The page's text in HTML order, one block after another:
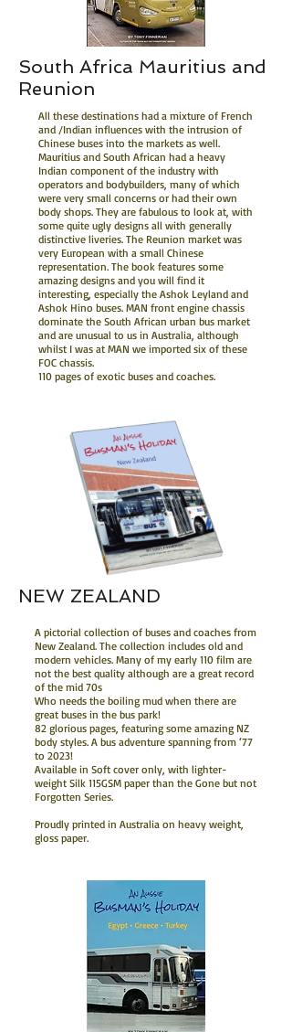
South Africa Mauritius and
Reunion
All these destinations had a mixture of French
and /Indian influences with the intrusion of
Chinese buses into the markets as well.
Mauritius and South African had a heavy
Indian component of the industry with
operators and bodybuilders, many of which
were very small concerns or had their own
body shops. They are fabulous to look at, with
some quite ugly designs all with generally
distinctive liveries. The Reunion market was
very European with a small Chinese
representation. The book features some
amazing designs and you will find it
interesting, especially the Ashok Leyland and
Ashok Hino buses. MAN front engine chassis
dominate the South African urban bus market
and are unusual to us in Australia, although
whilst I was at MAN we imported six of these
FOC chassis.
110 pages of exotic buses and coaches.
NEW ZEALAND
A pictorial collection of buses and coaches from
New Zealand. The collection includes old and
modern vehicles. Many of my early 110 film are
not the best quality although are a great record
of the mid 70s
Who needs the boiling mud when there are
great buses in the bus park!
82 glorious pages, featuring some amazing NZ
body styles. A bus adventure spanning from ‘77
to 2023!
Available in Soft cover only, with lighter-
weight Silk 115GSM paper than the Gone but not
Forgotten Series.
Proudly printed in Australia on heavy weight,
gloss paper.